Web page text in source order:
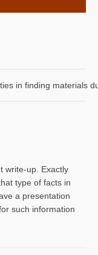
in finding materials
write-up. Exactly
type of facts in
a presentation
such information